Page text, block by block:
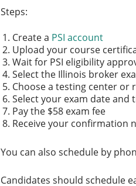
Steps:
Create a PSI account
Upload your course
Wait for PSI eligibility
Select the Illinois broker
Choose a testing center
Select your exam date and
Pay the $58 exam fee
Receive your confirmation
You can also schedule by
Candidates should schedule